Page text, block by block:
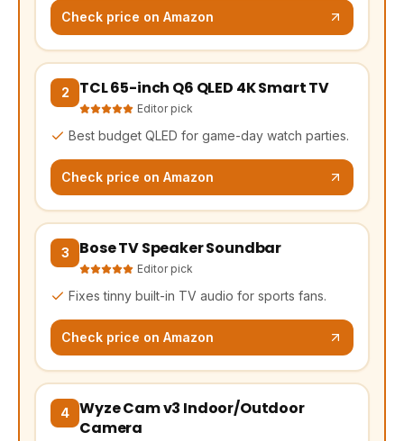
Check price on Amazon
2 TCL 65-inch Q6 QLED 4K Smart TV
Editor pick
Best budget QLED for game-day watch parties.
Check price on Amazon
(opens Amazon in a new tab, affiliate link)
3 Bose TV Speaker Soundbar
Editor pick
Fixes tinny built-in TV audio for sports fans.
Check price on Amazon
(opens Amazon in a new tab, affiliate link)
4
Wyze Cam v3 Indoor/Outdoor
Camera
(opens Amazon in a new tab, affiliate link)